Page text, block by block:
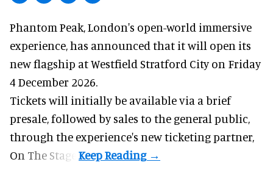
Phantom Peak,London's open-world immersive
experience, has announced that it will open its
new flagship at Westfield Stratford City on Friday
4 December 2026.
Tickets will initially be available via a brief
presale, followed by sales to the general public,
through the experience's new ticketing partner,
On The Stage.